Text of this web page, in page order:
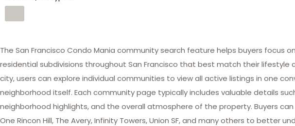
The San Francisco Condo Mania community search feature helps buyers focus
residential subdivisions throughout San Francisco that best match their
city, users can explore individual communities to view all active listings in one
neighborhood itself. Each community page typically includes valuable details
neighborhood highlights, and the overall atmosphere of the property. Buyers
One Rincon Hill, The Avery, Infinity Towers, Union SF, and many others to